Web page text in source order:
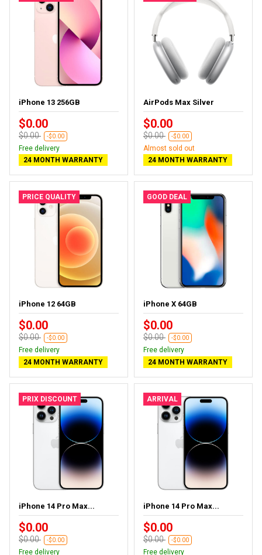
iPhone 13 256GB
$0.00
$0.00 -$0.00
Free delivery
24 MONTH WARRANTY
AirPods Max Silver
$0.00
$0.00 -$0.00
Almost sold out
24 MONTH WARRANTY
PRICE QUALITY
iPhone 12 64GB
$0.00
$0.00 -$0.00
Free delivery
24 MONTH WARRANTY
GOOD DEAL
iPhone X 64GB
$0.00
$0.00 -$0.00
Free delivery
24 MONTH WARRANTY
PRIX DISCOUNT
iPhone 14 Pro Max...
$0.00
$0.00 -$0.00
Free delivery
ARRIVAL
iPhone 14 Pro Max...
$0.00
$0.00 -$0.00
Free delivery